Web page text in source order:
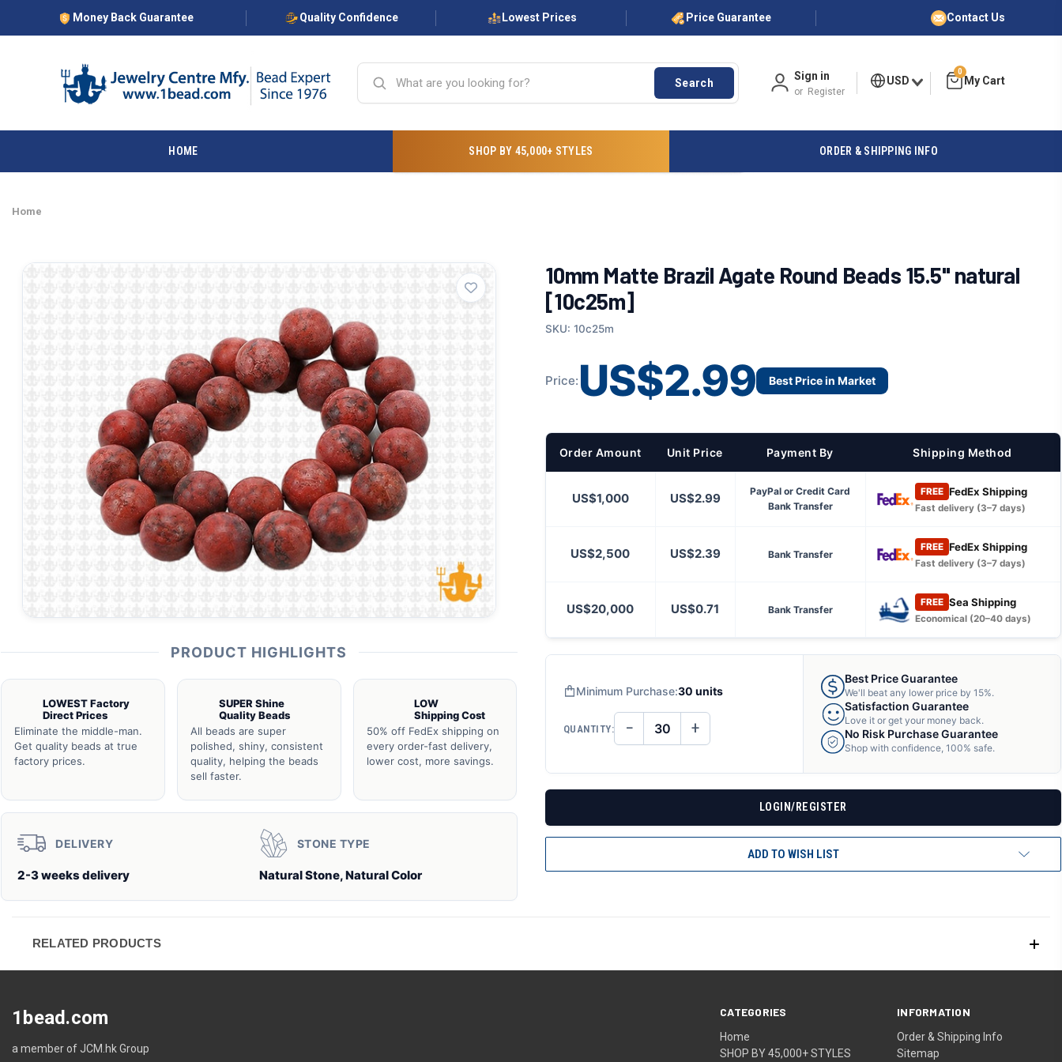
Money Back Guarantee Quality Confidence Lowest Prices Price Guarantee Contact Us
Search
Sign in
or Register
USD
0
HOME SHOP BY 45,000+ STYLES ORDER & SHIPPING INFO
Home
PRODUCT HIGHLIGHTS
LOWEST Factory
Direct Prices
Eliminate the middle-man.
Get quality beads at true
factory prices.
SUPER Shine
Quality Beads
All beads are super
polished, shiny, consistent
quality, helping the beads
sell faster.
LOW
Shipping Cost
50% off FedEx shipping on
every order-fast delivery,
lower cost, more savings.
DELIVERY
2-3 weeks delivery
STONE TYPE
Natural Stone, Natural Color
10mm Matte Brazil Agate Round Beads 15.5" natural
[10c25m]
SKU: 10c25m
Price: US$2.99 Best Price in Market
Order Amount Unit Price Payment By Shipping Method
US$1,000 US$2.99
PayPal or Credit Card
Bank Transfer
FREE FedEx Shipping
Fast delivery (3–7 days)
US$2,500 US$2.39 Bank Transfer
FREE FedEx Shipping
Fast delivery (3–7 days)
US$20,000 US$0.71 Bank Transfer
FREE Sea Shipping
Economical (20–40 days)
Minimum Purchase:30 units
QUANTITY: DECREASE
QUANTITY
− INCREASE
QUANTITY
+
Best Price Guarantee
We'll beat any lower price by 15%.
Satisfaction Guarantee
Love it or get your money back.
No Risk Purchase Guarantee
Shop with confidence, 100% safe.
LOGIN/REGISTER
ADD TO WISH LIST
RELATED PRODUCTS
CATEGORIES
Home
SHOP BY 45,000+ STYLES
INFORMATION
Order & Shipping Info
Sitemap
1bead.com
a member of JCM.hk Group